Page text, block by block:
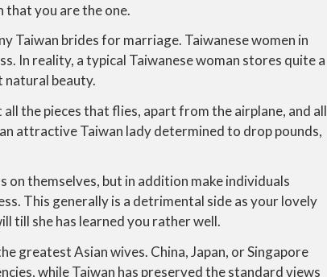
that you are the one.
Taiwan brides for marriage. Taiwanese women in
In reality, a typical Taiwanese woman stores quite a
beauty.
the pieces that flies, apart from the airplane, and all
attractive Taiwan lady determined to drop pounds,
on themselves, but in addition make individuals
This generally is a detrimental side as your lovely
till she has learned you rather well.
greatest Asian wives. China, Japan, or Singapore
while Taiwan has preserved the standard views